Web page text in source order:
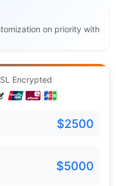
on priority with
Encrypted
$2500
$5000